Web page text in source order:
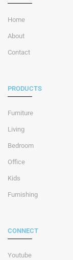
Home
About
Contact
PRODUCTS
Furniture
Living
Bedroom
Office
Kids
Furnishing
CONNECT
Youtube